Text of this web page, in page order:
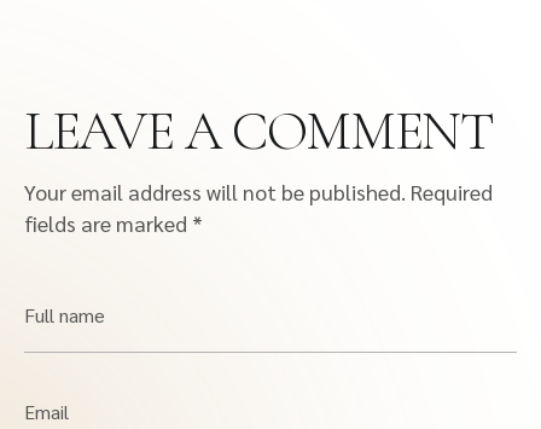
LEAVE A COMMENT
Your email address will not be published. Required
fields are marked *
Full name
Email